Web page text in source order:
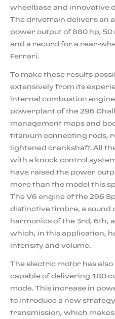
wheelbase and innovative
The drivetrain delivers an
power output of 880 hp, 50
and a record for a rear-
Ferrari.
To make these results
extensively from its
internal combustion
powerplant of the 296
management maps and
titanium connecting rods,
lightened crankshaft. All
with a knock control
have raised the power
more than the model this
The V6 engine of the 296
distinctive timbre, a sound
harmonics of the 3rd, 6th,
which, in this application,
intensity and volume.
The electric motor has
capable of delivering 180
mode. This increase in
to introduce a new
transmission, which